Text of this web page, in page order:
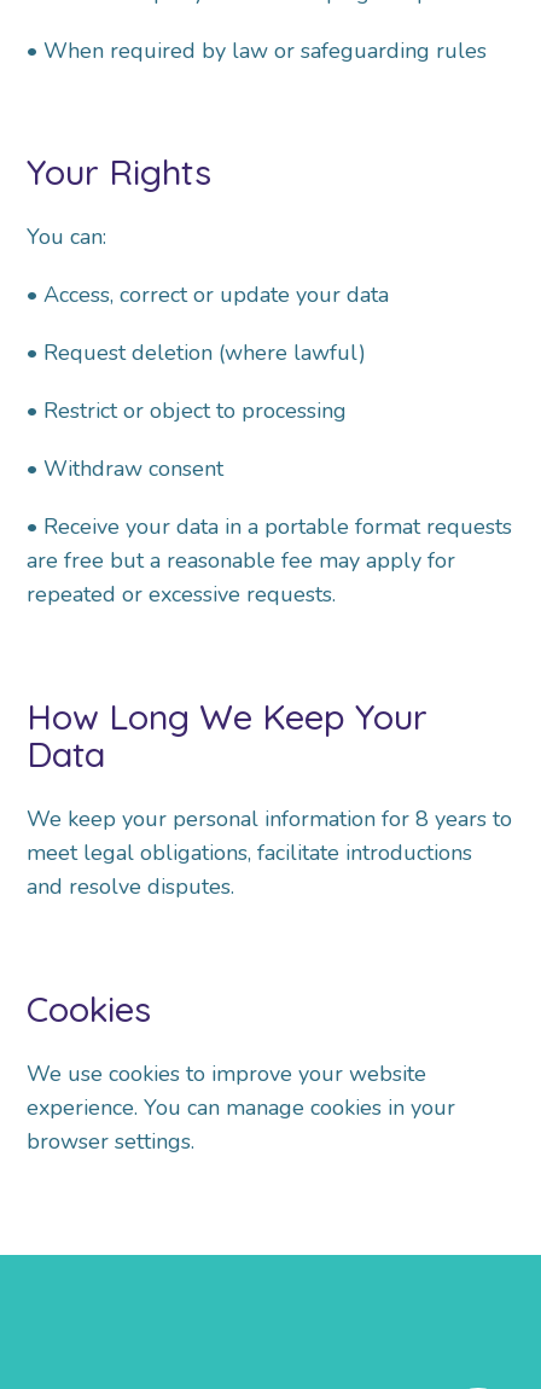
• When required by law or safeguarding rules
Your Rights
You can:
• Access, correct or update your data
• Request deletion (where lawful)
• Restrict or object to processing
• Withdraw consent
• Receive your data in a portable formatrequests
are free but a reasonable fee may apply for
repeated or excessive requests.
How Long We Keep Your
Data
We keep your personal information for 8 years to
meet legal obligations, facilitate introductions
and resolve disputes.
Cookies
We use cookies to improve your website
experience. You can manage cookies in your
browser settings.